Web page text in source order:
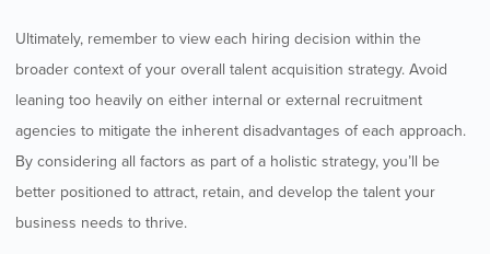
Ultimately, remember to view each hiring decision within the
broader context of your overall talent acquisition strategy. Avoid
leaning too heavily on either internal or external recruitment
agencies to mitigate the inherent disadvantages of each approach.
By considering all factors as part of a holistic strategy, you’ll be
better positioned to attract, retain, and develop the talent your
business needs to thrive.